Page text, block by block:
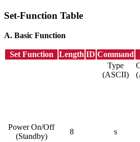
Set-Function Table
A. Basic Function
Set Function Length ID Command
Type
(ASCII)
Power On/Off
(Standby)
8 s